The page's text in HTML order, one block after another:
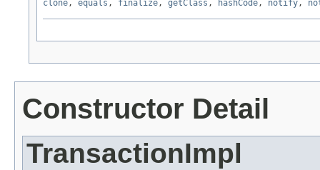
clone, equals , finalize, getClass , hashCode, notify,
Constructor Detail
TransactionImpl